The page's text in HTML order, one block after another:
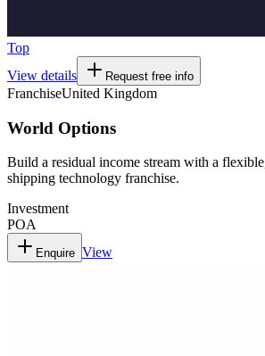
Top
View details
Request free info
FranchiseUnited Kingdom
World Options
Build a residual income stream with a
shipping technology franchise.
Investment
POA
Enquire View